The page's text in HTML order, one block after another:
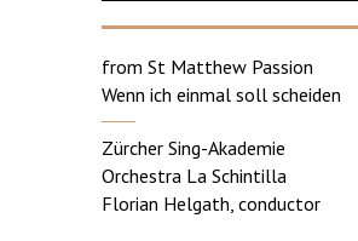
from St Matthew Passion
Wenn ich einmal soll scheiden
Zürcher Sing-Akademie
Orchestra La Schintilla
Florian Helgath, conductor